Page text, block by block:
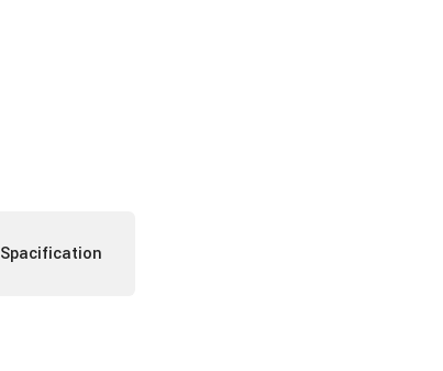
Spacification